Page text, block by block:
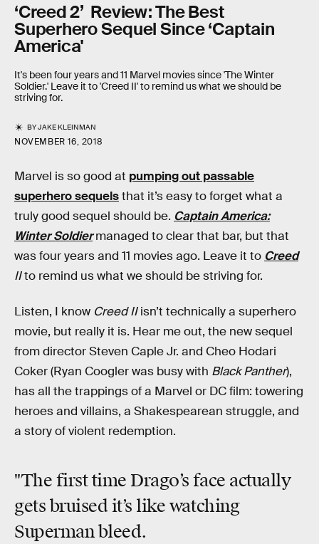
‘Creed 2’ Review: The Best
Superhero Sequel Since ‘Captain
America'
It's been four years and 11 Marvel movies since 'The Winter
Soldier.' Leave it to 'Creed II' to remind us what we should be
striving for.
BYJAKE KLEINMAN
NOVEMBER 16, 2018
Marvel is so good at pumping out passable
superhero sequelsthat it’s easy to forget what a
truly good sequel should be. Captain America:
Winter Soldiermanaged to clear that bar, but that
was four years and 11 movies ago. Leave it to Creed
IIto remind us what we should be striving for.
Listen, I know Creed IIisn’t technically a superhero
movie, but really it is. Hear me out, the new sequel
from director Steven Caple Jr. and Cheo Hodari
Coker (Ryan Coogler was busy with Black Panther),
has all the trappings of a Marvel or DC film: towering
heroes and villains, a Shakespearean struggle, and
a story of violent redemption.
"The first time Drago’s face actually
gets bruised it’s like watching
Superman bleed.